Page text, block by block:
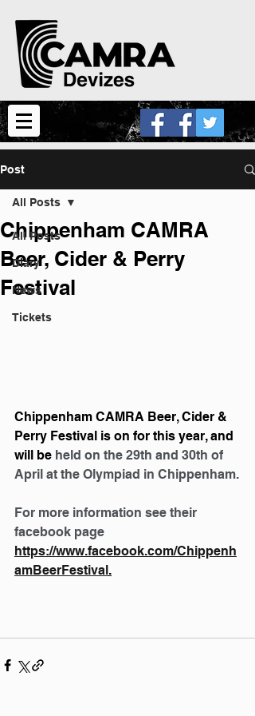
Post
All Posts
Diary
News
Tickets
All Posts
Chippenham CAMRA
Beer, Cider & Perry
Festival
Chippenham CAMRA Beer, Cider &
Perry Festival is on for this year, and
will be held on the 29th and 30th of
April at the Olympiad in Chippenham.
For more information see their
facebook page
https://www.facebook.com/Chippenh
amBeerFestival.